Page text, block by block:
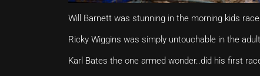
Will Barnett was stunning in the morning kids
Ricky Wiggins was simply untouchable in the
Karl Bates the one armed wonder..did his first